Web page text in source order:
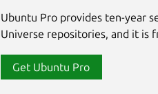
Ubuntu Pro provides ten-year
Universe repositories, and it is
Get Ubuntu Pro